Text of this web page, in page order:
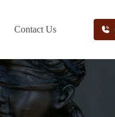
Contact Us